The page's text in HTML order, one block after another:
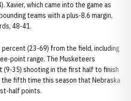
Xavier, which came into the game as
teams with a plus-8.6 margin,
48-41.
percent (23-69) from the field, including
point range. The Musketeers
(9-35) shooting in the first half to finish
fifth time this season that Nebraska
half points.